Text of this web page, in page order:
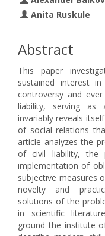
Anita Ruskule
Abstract
This paper
sustained interest
controversy and
liability, serving as
invariably reveals
of social relations
article analyzes the
of civil liability, the
implementation of
subjective measures
novelty and
solutions of the
in scientific
ground the institute